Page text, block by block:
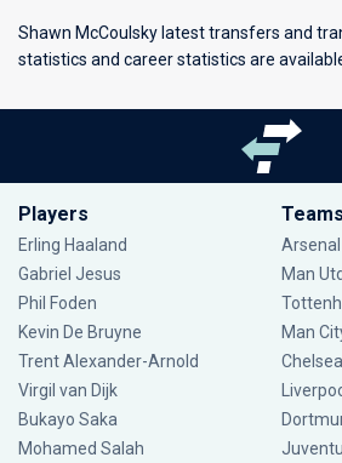
Shawn McCoulsky latest transfers and
statistics and career statistics are
Players
Erling Haaland
Gabriel Jesus
Phil Foden
Kevin De Bruyne
Trent Alexander-Arnold
Virgil van Dijk
Bukayo Saka
Mohamed Salah
Teams
Arsenal
Man Utd
Man
Chelsea